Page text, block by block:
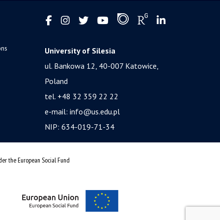
University of Silesia
ul. Bankowa 12, 40-007 Katowice,
Poland
tel. +48 32 359 22 22
e-mail: info@us.edu.pl
NIP: 634-019-71-34
the European Social Fund